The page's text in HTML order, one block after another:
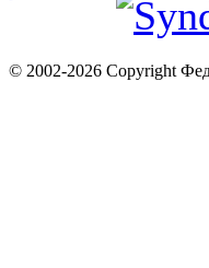
© 2002-2026 Copyright